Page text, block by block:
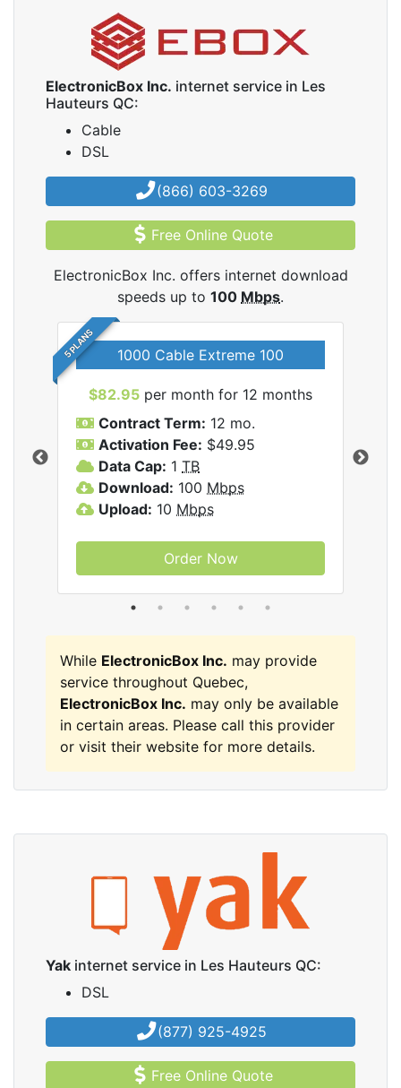
ElectronicBox Inc. internet service in Les
Hauteurs QC:
Cable
DSL
(866) 603-3269
Free Online Quote
ElectronicBox Inc. offers internet download
speeds up to 100 Mbps.
5 PLANS 1000 Cable Extreme 100
$82.95 per month for 12 months
Contract Term: 12 mo.
Activation Fee: $49.95
Data Cap: 1 TB
Download: 100 Mbps
Upload: 10 Mbps
Order Now
While ElectronicBox Inc. may provide
service throughout Quebec,
ElectronicBox Inc. may only be available
in certain areas. Please call this provider
or visit their website for more details.
Yak internet service in Les Hauteurs QC:
DSL
(877) 925-4925
Free Online Quote